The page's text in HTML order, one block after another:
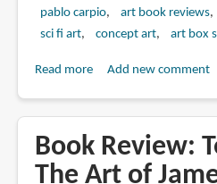
pablo carpio art book reviews
sci fi art
concept art art box
Read moreabout
Art.Box:
Pablo
Carpio
Add new comment
Book Review:
The Art of